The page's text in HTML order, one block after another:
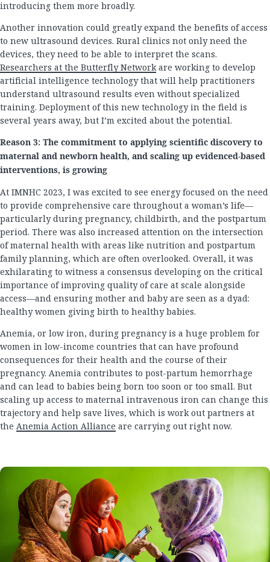
introducing them more broadly.
Another innovation could greatly expand the benefits of access
to new ultrasound devices. Rural clinics not only need the
devices, they need to be able to interpret the scans.
Researchers at the Butterfly Networkare working to develop
artificial intelligence technology that will help practitioners
understand ultrasound results even without specialized
training. Deployment of this new technology in the field is
several years away, but I’m excited about the potential.
Reason 3: The commitment to applying scientific discovery to
maternal and newborn health, and scaling up evidenced-based
interventions, is growing
At IMNHC 2023, I was excited to see energy focused on the need
to provide comprehensive care throughout a woman’s life—
particularly during pregnancy, childbirth, and the postpartum
period. There was also increased attention on the intersection
of maternal health with areas like nutrition and postpartum
family planning, which are often overlooked. Overall, it was
exhilarating to witness a consensus developing on the critical
importance of improving quality of care at scale alongside
access—and ensuring mother and baby are seen as a dyad:
healthy women giving birth to healthy babies.
Anemia, or low iron, during pregnancy is a huge problem for
women in low-income countries that can have profound
consequences for their health and the course of their
pregnancy. Anemia contributes to post-partum hemorrhage
and can lead to babies being born too soon or too small. But
scaling up access to maternal intravenous iron can change this
trajectory and help save lives, which is work out partners at
theAnemia Action Alliance are carrying out right now.